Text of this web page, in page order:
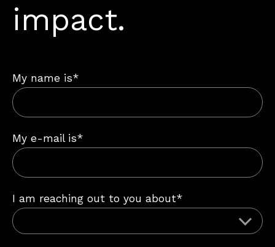
impact.
My name is*
My e-mail is*
I am reaching out to you about*